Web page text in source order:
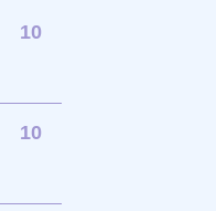
10
10